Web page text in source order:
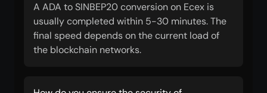
A ADA to SINBEP20 conversion on Ecex is
usually completed within 5-30 minutes. The
final speed depends on the current load of
the blockchain networks.